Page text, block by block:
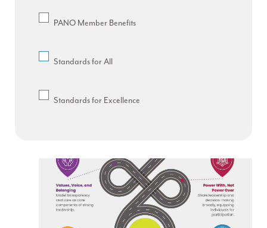
PANO Member Benefits
Standards for All
Standards for Excellence